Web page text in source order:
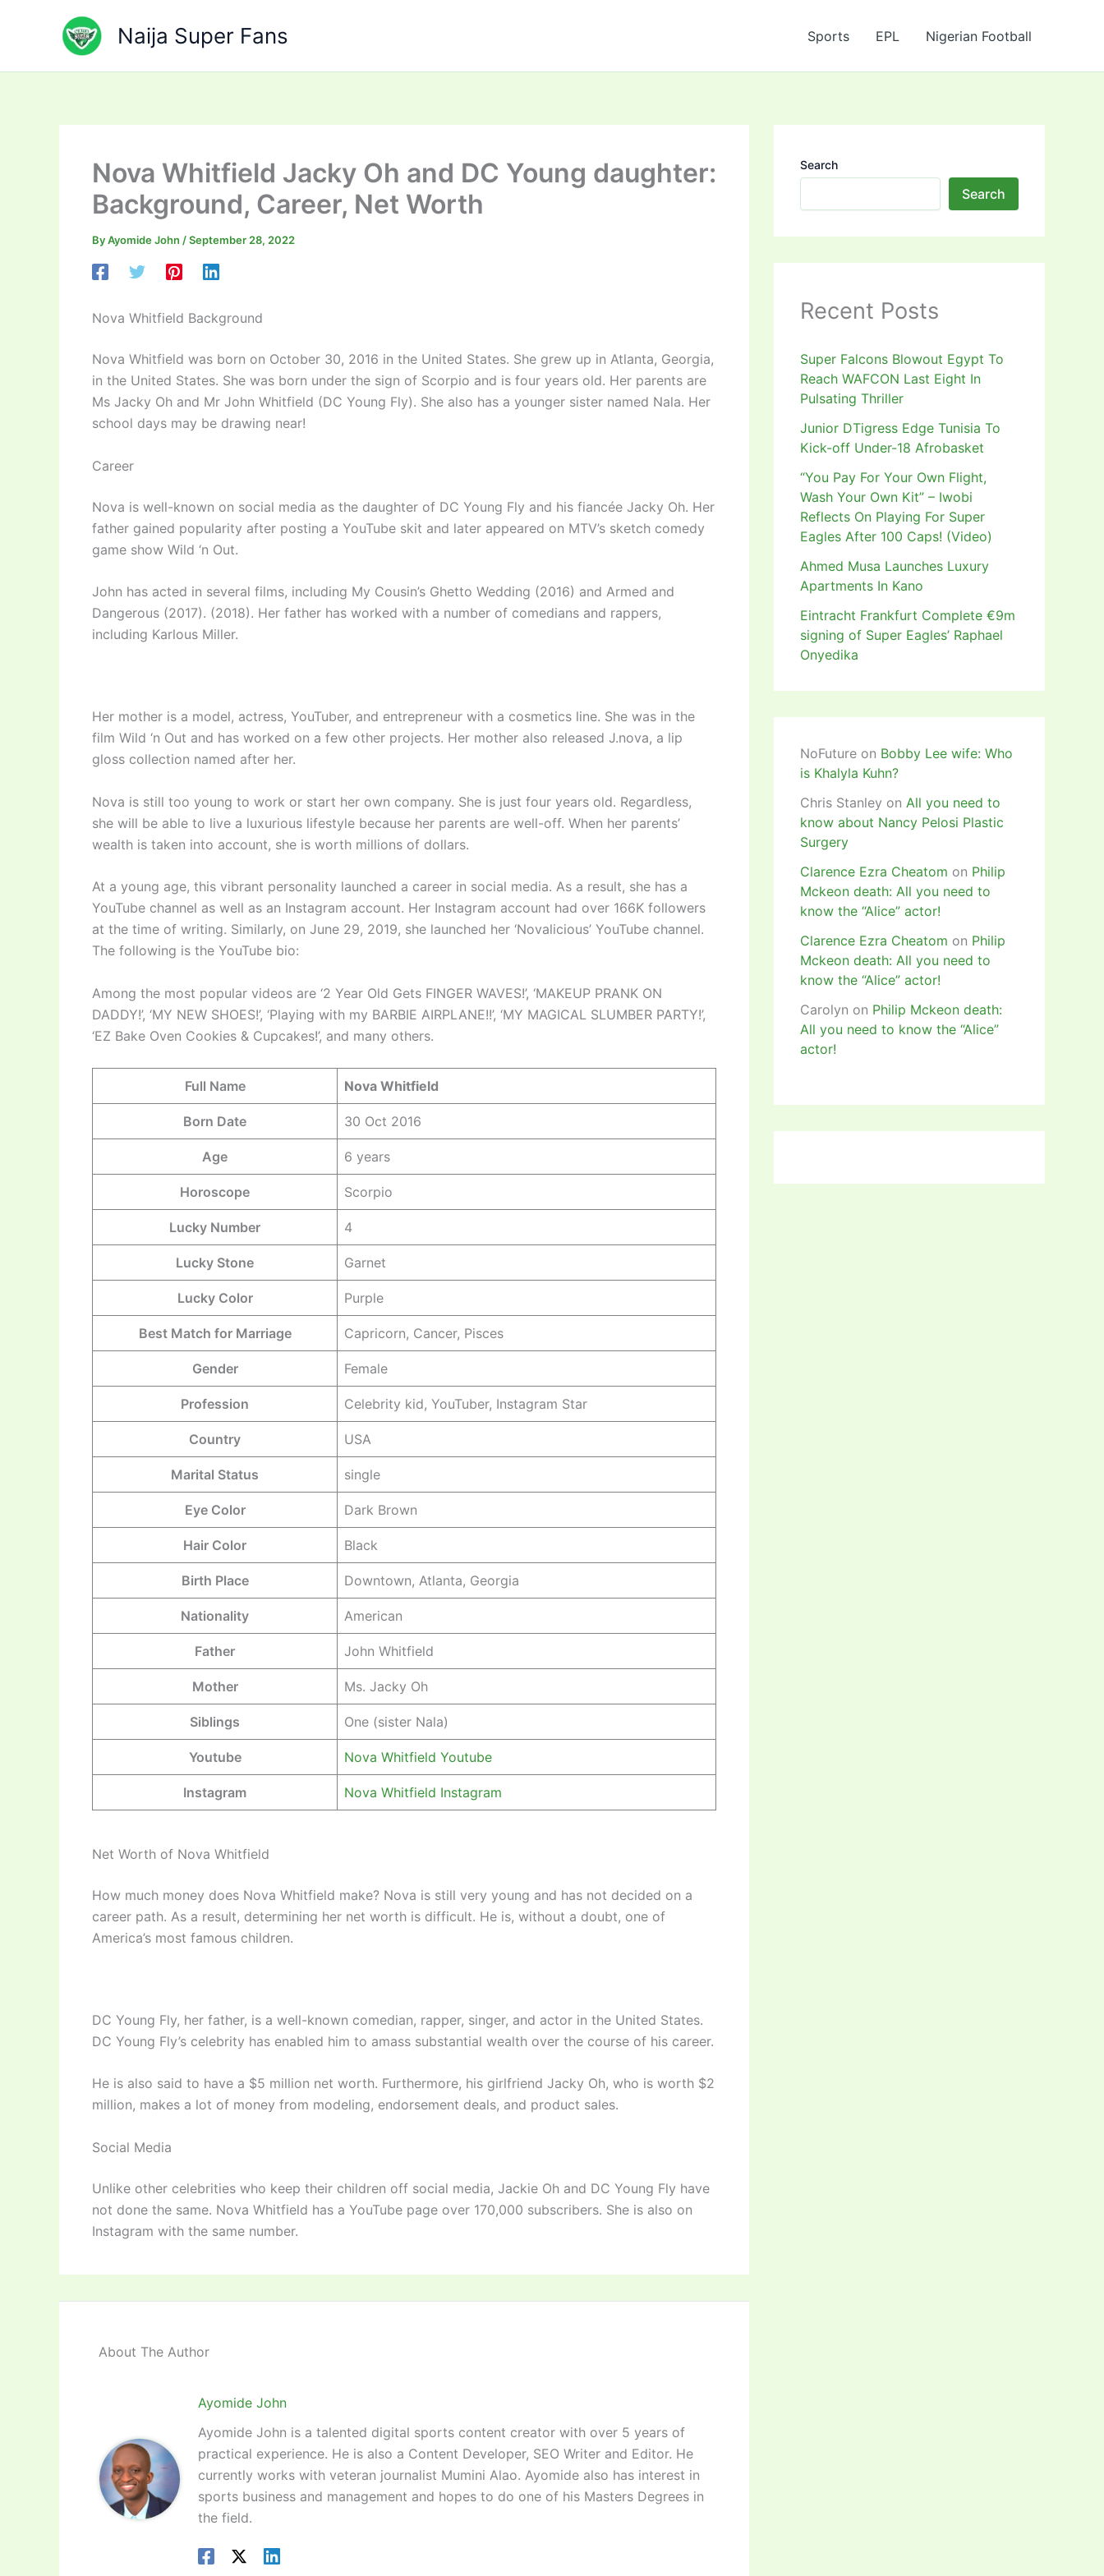
Naija Super Fans Sports EPL Nigerian Football
Nova Whitfield Jacky Oh and DC Young daughter:
Background, Career, Net Worth
ByAyomide John /September 28, 2022
Nova Whitfield Background
Nova Whitfield was born on October 30, 2016 in the United States. She grew up in Atlanta, Georgia,
in the United States. She was born under the sign of Scorpio and is four years old. Her parents are
Ms Jacky Oh and Mr John Whitfield (DC Young Fly). She also has a younger sister named Nala. Her
school days may be drawing near!
Career
Nova is well-known on social media as the daughter of DC Young Fly and his fiancée Jacky Oh. Her
father gained popularity after posting a YouTube skit and later appeared on MTV’s sketch comedy
game show Wild ‘n Out.
John has acted in several films, including My Cousin’s Ghetto Wedding (2016) and Armed and
Dangerous (2017). (2018). Her father has worked with a number of comedians and rappers,
including Karlous Miller.
Her mother is a model, actress, YouTuber, and entrepreneur with a cosmetics line. She was in the
film Wild ‘n Out and has worked on a few other projects. Her mother also released J.nova, a lip
gloss collection named after her.
Nova is still too young to work or start her own company. She is just four years old. Regardless,
she will be able to live a luxurious lifestyle because her parents are well-off. When her parents’
wealth is taken into account, she is worth millions of dollars.
At a young age, this vibrant personality launched a career in social media. As a result, she has a
YouTube channel as well as an Instagram account. Her Instagram account had over 166K followers
at the time of writing. Similarly, on June 29, 2019, she launched her ‘Novalicious’ YouTube channel.
The following is the YouTube bio:
Among the most popular videos are ‘2 Year Old Gets FINGER WAVES!’, ‘MAKEUP PRANK ON
DADDY!’, ‘MY NEW SHOES!’, ‘Playing with my BARBIE AIRPLANE!!’, ‘MY MAGICAL SLUMBER PARTY!’,
‘EZ Bake Oven Cookies & Cupcakes!’, and many others.
Full Name Nova Whitfield
Born Date 30 Oct 2016
Age 6 years
Horoscope Scorpio
Lucky Number 4
Lucky Stone Garnet
Lucky Color Purple
Best Match for Marriage Capricorn, Cancer, Pisces
Gender Female
Profession Celebrity kid, YouTuber, Instagram Star
Country USA
Marital Status single
Eye Color Dark Brown
Hair Color Black
Birth Place Downtown, Atlanta, Georgia
Nationality American
Father John Whitfield
Mother Ms. Jacky Oh
Siblings One (sister Nala)
Youtube Nova Whitfield Youtube
Instagram Nova Whitfield Instagram
Net Worth of Nova Whitfield
How much money does Nova Whitfield make? Nova is still very young and has not decided on a
career path. As a result, determining her net worth is difficult. He is, without a doubt, one of
America’s most famous children.
DC Young Fly, her father, is a well-known comedian, rapper, singer, and actor in the United States.
DC Young Fly’s celebrity has enabled him to amass substantial wealth over the course of his career.
He is also said to have a $5 million net worth. Furthermore, his girlfriend Jacky Oh, who is worth $2
million, makes a lot of money from modeling, endorsement deals, and product sales.
Social Media
Unlike other celebrities who keep their children off social media, Jackie Oh and DC Young Fly have
not done the same. Nova Whitfield has a YouTube page over 170,000 subscribers. She is also on
Instagram with the same number.
About The Author
Ayomide John
Ayomide John is a talented digital sports content creator with over 5 years of
practical experience. He is also a Content Developer, SEO Writer and Editor. He
currently works with veteran journalist Mumini Alao. Ayomide also has interest in
sports business and management and hopes to do one of his Masters Degrees in
the field.
Search
Search
Recent Posts
Super Falcons Blowout Egypt To
Reach WAFCON Last Eight In
Pulsating Thriller
Junior DTigress Edge Tunisia To
Kick-off Under-18 Afrobasket
“You Pay For Your Own Flight,
Wash Your Own Kit” – Iwobi
Reflects On Playing For Super
Eagles After 100 Caps! (Video)
Ahmed Musa Launches Luxury
Apartments In Kano
Eintracht Frankfurt Complete €9m
signing of Super Eagles’ Raphael
Onyedika
NoFuture on Bobby Lee wife: Who
is Khalyla Kuhn?
Chris Stanley on All you need to
know about Nancy Pelosi Plastic
Surgery
Clarence Ezra Cheatom on Philip
Mckeon death: All you need to
know the “Alice” actor!
Clarence Ezra Cheatom on Philip
Mckeon death: All you need to
know the “Alice” actor!
Carolyn on Philip Mckeon death:
All you need to know the “Alice”
actor!